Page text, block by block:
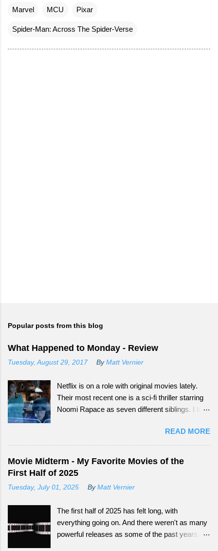
Marvel MCU Pixar
Spider-Man: Across The Spider-Verse
Popular posts from this blog
What Happened to Monday - Review
Tuesday, August 29, 2017 By Matt Vernier
Netflix is on a role with original movies lately.
Their most recent one is a sci-fi thriller starring
Noomi Rapace as seven different siblings. I love
big audience now have more outlets to be seen
from. Continue reading to see how What
Happened to Monday did as a tail-end summer
READ MORE
Movie Midterm - My Favorite Movies of the
First Half of 2025
Tuesday, July 01, 2025 By Matt Vernier
The first half of 2025 has felt long, with
everything going on. And there weren't as many
powerful releases as some of the past years.